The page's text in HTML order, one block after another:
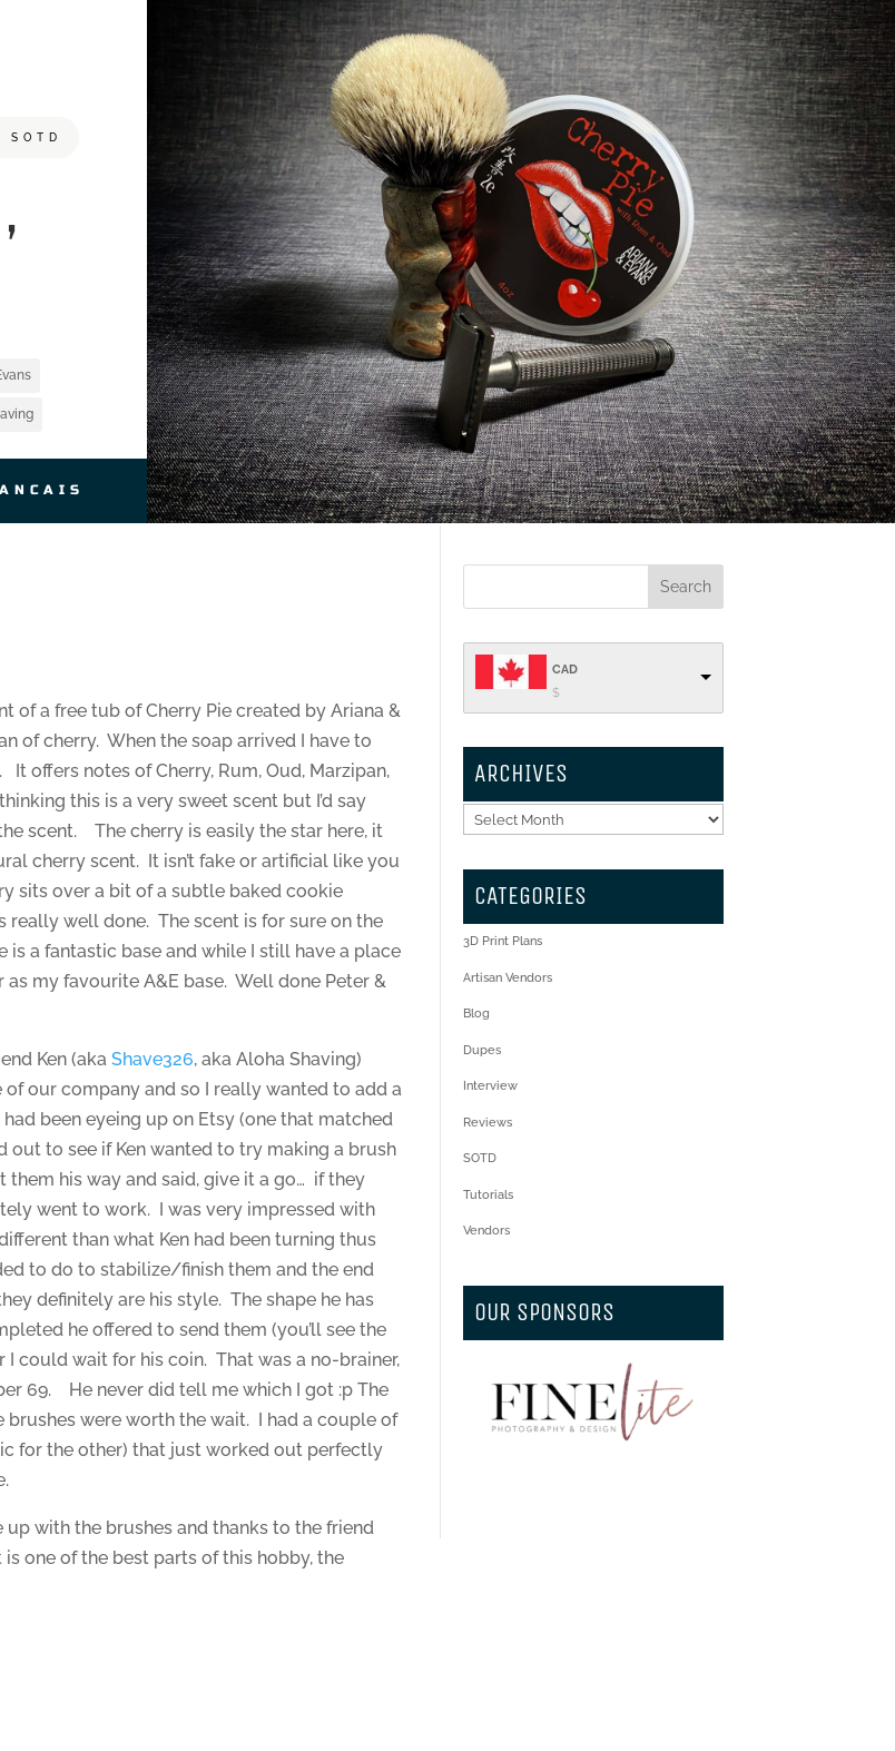
SOTD
of a free tub of Cherry Pie created by Ariana &
of cherry. When the soap arrived I have to
offers notes of Cherry, Rum, Oud, Marzipan,
this is a very sweet scent but I’d say
scent. The cherry is easily the star here, it
cherry scent. It isn’t fake or artificial like you
sits over a bit of a subtle baked cookie
well done. The scent is for sure on the
a fantastic base and while I still have a place
my favourite A&E base. Well done Peter &
Ken (akaShave326, aka Aloha Shaving)
our company and so I really wanted to add a
been eyeing up on Etsy (one that matched
out to see if Ken wanted to try making a brush
his way and said, give it a go… if they
went to work. I was very impressed with
than what Ken had been turning thus
to do to stabilize/finish them and the end
definitely are his style. The shape he has
he offered to send them (you’ll see the
could wait for his coin. That was a no-brainer,
69. He never did tell me which I got :p The
were worth the wait. I had a couple of
for the other) that just worked out perfectly
with the brushes and thanks to the friend
one of the best parts of this hobby, the
CAD
$
ARCHIVES
Archives
CATEGORIES
3D Print Plans
Artisan Vendors
Blog
Dupes
Interview
Reviews
SOTD
Tutorials
Vendors
OUR SPONSORS